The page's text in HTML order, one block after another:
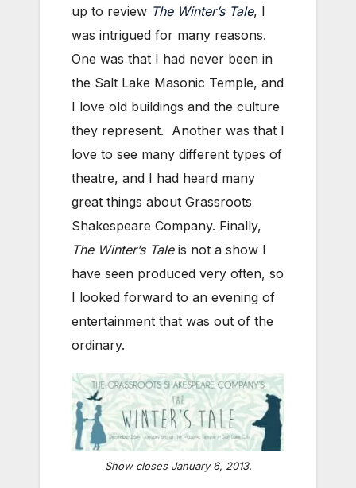
up to review The Winter’s Tale, I
was intrigued for many reasons.
One was that I had never been in
the Salt Lake Masonic Temple, and
I love old buildings and the culture
they represent. Another was that I
love to see many different types of
theatre, and I had heard many
great things about Grassroots
Shakespeare Company. Finally,
The Winter’s Taleis not a show I
have seen produced very often, so
I looked forward to an evening of
entertainment that was out of the
ordinary.
Show closes January 6, 2013.